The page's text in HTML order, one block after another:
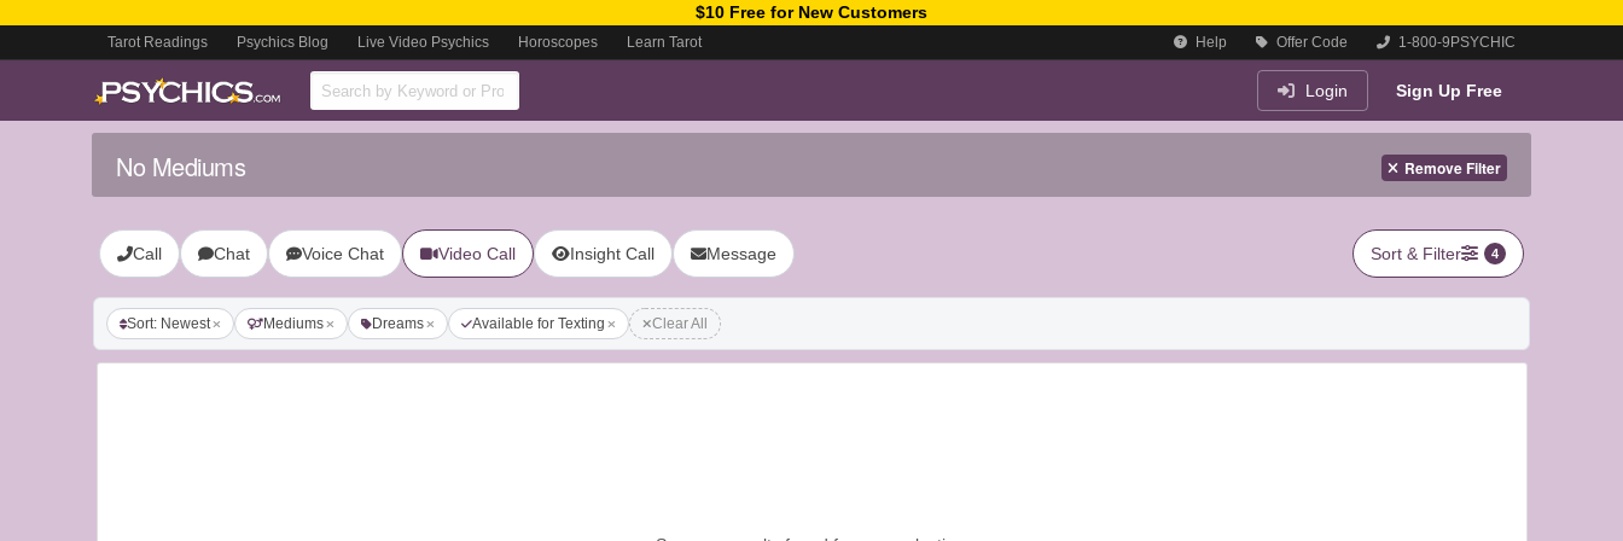
$10 Free for New Customers
Tarot Readings Psychics Blog Live Video Psychics Horoscopes Learn Tarot Help Offer Code 1-800-9PSYCHIC
Login Sign Up Free
No Mediums Remove Filter
Call Chat Voice Chat Video Call Insight Call Message Sort & Filter 4
Sort: Newest Mediums Dreams Available for Texting Clear All